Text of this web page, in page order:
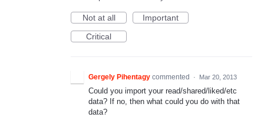
Not at all
Important
Critical
Gergely Pihentagy commented · Mar 20, 2013
Could you import your read/shared/liked/etc
data? If no, then what could you do with that
data?